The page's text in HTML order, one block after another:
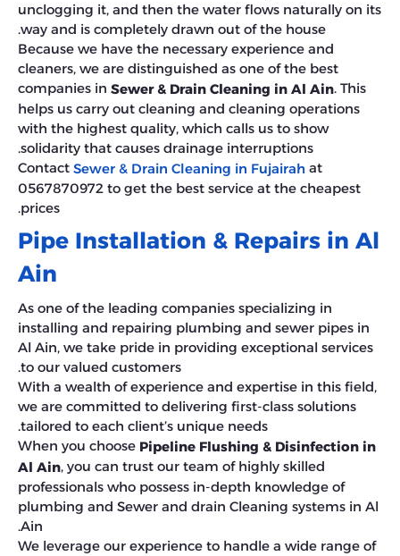
unclogging it, and then the water flows naturally on its
way and is completely drawn out of the house.
Because we have the necessary experience and
cleaners, we are distinguished as one of the best
companies in Sewer & Drain Cleaning in Al Ain. This
helps us carry out cleaning and cleaning operations
with the highest quality, which calls us to show
solidarity that causes drainage interruptions.
Contact Sewer & Drain Cleaning in Fujairah at
0567870972 to get the best service at the cheapest
prices.
Pipe Installation & Repairs in Al
Ain
As one of the leading companies specializing in
installing and repairing plumbing and sewer pipes in
Al Ain, we take pride in providing exceptional services
to our valued customers.
With a wealth of experience and expertise in this field,
we are committed to delivering first-class solutions
tailored to each client’s unique needs.
When you choose Pipeline Flushing & Disinfection in
Al Ain, you can trust our team of highly skilled
professionals who possess in-depth knowledge of
plumbing and Sewer and drain Cleaning systems in Al
Ain.
We leverage our experience to handle a wide range of